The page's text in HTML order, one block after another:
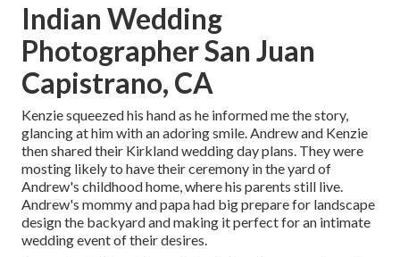
Indian Wedding
Photographer San Juan
Capistrano, CA
Kenzie squeezed his hand as he informed me the story,
glancing at him with an adoring smile. Andrew and Kenzie
then shared their Kirkland wedding day plans. They were
mosting likely to have their ceremony in the yard of
Andrew's childhood home, where his parents still live.
Andrew's mommy and papa had big prepare for landscape
design the backyard and making it perfect for an intimate
wedding event of their desires.